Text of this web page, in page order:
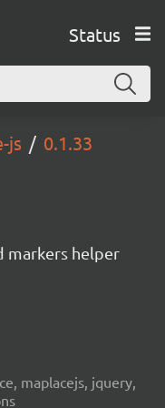
Status
js 0.1.33
markers helper
maplacejs, jquery,